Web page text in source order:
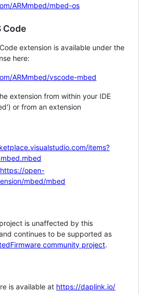
ARMmbed/mbed-os
Code
extension is available under the
here:
ARMmbed/vscode-mbed
extension from within your IDE
or from an extension
items?
https://open-
mbed/mbed
is unaffected by this
continues to be supported as
community project.
is available at https://daplink.io/